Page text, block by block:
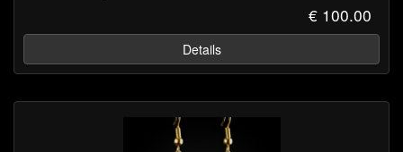
€ 100.00
Details